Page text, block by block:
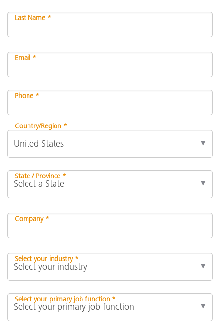
Last Name *
Email *
Phone *
Country/Region *
State / Province *
Company *
Select your industry *
Select your primary job function *